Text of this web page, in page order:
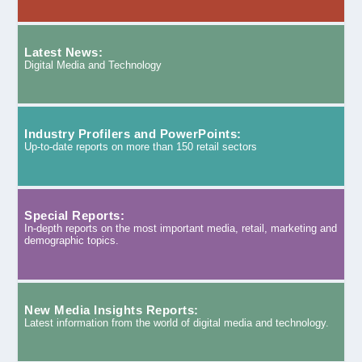
Latest News:
Digital Media and Technology
Industry Profilers and PowerPoints:
Up-to-date reports on more than 150 retail sectors
Special Reports:
In-depth reports on the most important media, retail, marketing and
demographic topics.
New Media Insights Reports:
Latest information from the world of digital media and technology.